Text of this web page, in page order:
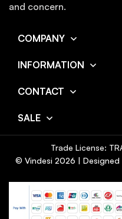
and concern.
COMPANY
INFORMATION
CONTACT
SALE
© Vindesi 2026 |
Trade License: